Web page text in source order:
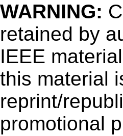
WARNING:
retained by
IEEE
this material
reprint/
promotional